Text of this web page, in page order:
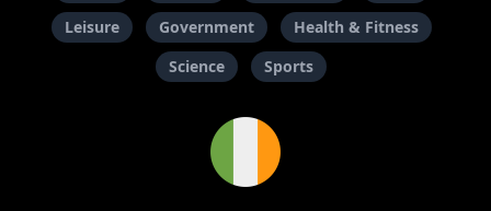
Leisure
Government
Health & Fitness
Science
Sports